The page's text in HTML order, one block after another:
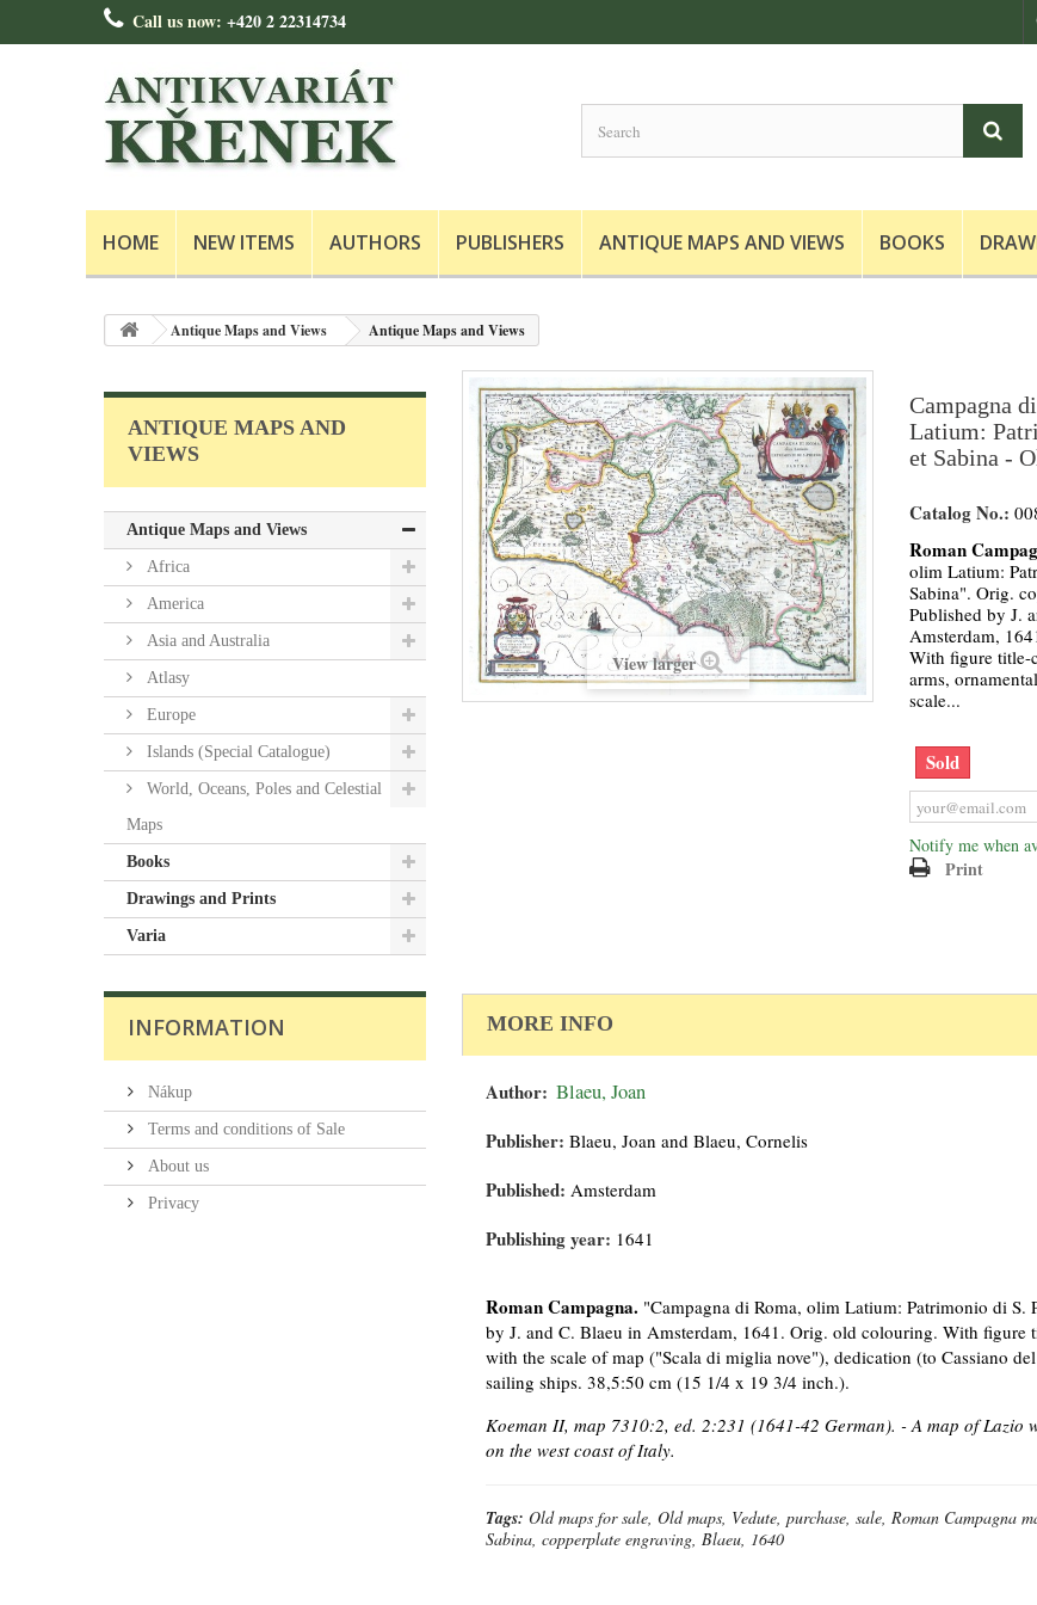
Call us now: +420 2 22314734
HOME NEW ITEMS AUTHORS PUBLISHERS ANTIQUE MAPS AND VIEWS BOOKS
Antique Maps and Views Antique Maps and Views
ANTIQUE MAPS AND
VIEWS
Antique Maps and Views
Africa
America
Asia and Australia
Atlasy
Europe
Islands (Special Catalogue)
World, Oceans, Poles and Celestial
Maps
Books
Drawings and Prints
Varia
INFORMATION
Nákup
Terms and conditions of Sale
About us
Privacy
View larger
Campagna
Latium:
et Sabina -
Catalog No.:
Roman
olim Latium:
Sabina". Orig.
Published by J.
Amsterdam,
With figure title-
arms,
scale...
Sold
Notify me when
Print
MORE INFO
Author: Blaeu, Joan
Publisher: Blaeu, Joan and Blaeu, Cornelis
Published: Amsterdam
Publishing year: 1641
Roman Campagna. "Campagna di Roma, olim Latium: Patrimonio di
by J. and C. Blaeu in Amsterdam, 1641. Orig. old colouring. With figure
with the scale of map ("Scala di miglia nove"), dedication (to Cassiano
sailing ships. 38,5:50 cm (15 1/4 x 19 3/4 inch.).
Koeman II, map 7310:2, ed. 2:231 (1641-42 German). - A map of Lazio
on the west coast of Italy.
Tags: Old maps for sale, Old maps, Vedute, purchase, sale, Roman
Sabina, copperplate engraving, Blaeu, 1640